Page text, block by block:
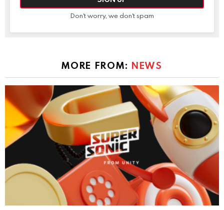
Don't worry, we don't spam
MORE FROM: NEWS